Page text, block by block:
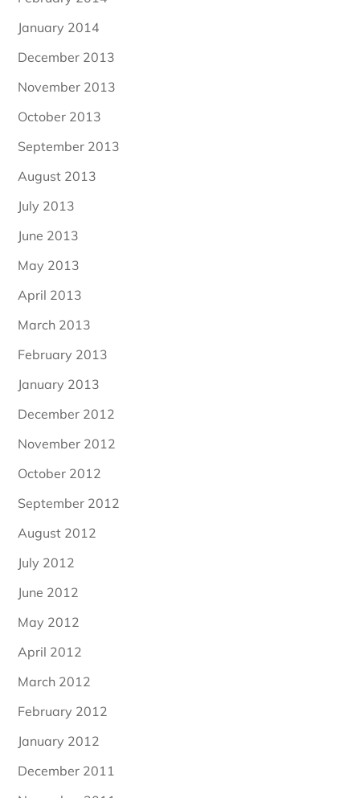
January 2014
December 2013
November 2013
October 2013
September 2013
August 2013
July 2013
June 2013
May 2013
April 2013
March 2013
February 2013
January 2013
December 2012
November 2012
October 2012
September 2012
August 2012
July 2012
June 2012
May 2012
April 2012
March 2012
February 2012
January 2012
December 2011